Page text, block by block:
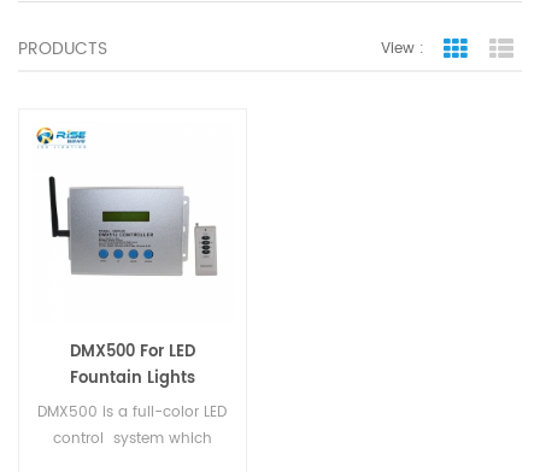
PRODUCTS View : Grid View
DMX500 For LED
Fountain Lights
DMX500 is a full-color LED
control system which